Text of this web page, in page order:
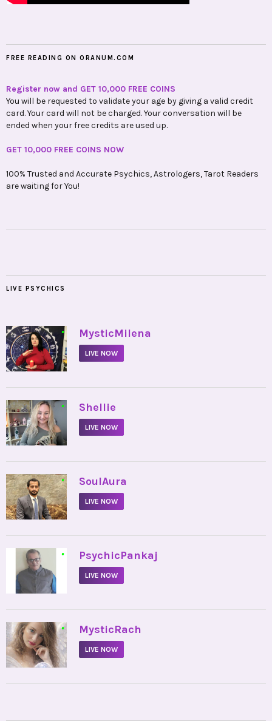
FREE READING ON ORANUM.COM
Register now and GET 10,000 FREE COINS
You will be requested to validate your age by giving a valid credit
card. Your card will not be charged. Your conversation will be
ended when your free credits are used up.
GET 10,000 FREE COINS NOW
100% Trusted and Accurate Psychics, Astrologers, Tarot Readers
are waiting for You!
LIVE PSYCHICS
• MysticMilena
LIVE NOW
• Shellie
LIVE NOW
• SoulAura
LIVE NOW
• PsychicPankaj
LIVE NOW
• MysticRach
LIVE NOW